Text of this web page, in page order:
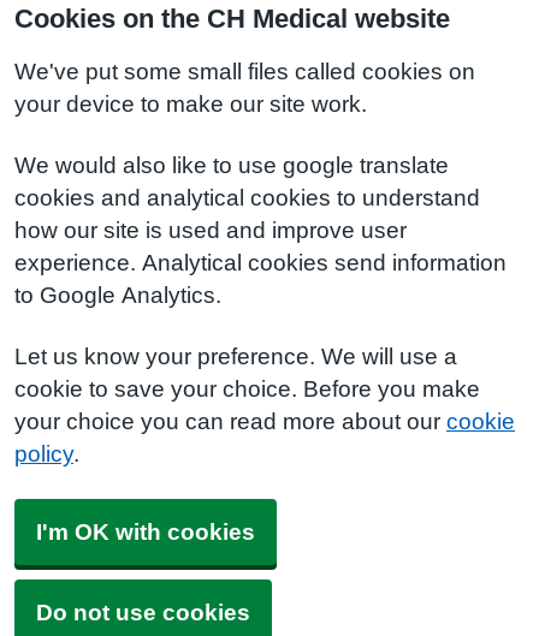
Cookies on the CH Medical website
We've put some small files called cookies on
your device to make our site work.
We would also like to use google translate
cookies and analytical cookies to understand
how our site is used and improve user
experience. Analytical cookies send information
to Google Analytics.
Let us know your preference. We will use a
cookie to save your choice. Before you make
your choice you can read more about our cookie
policy.
I'm OK with cookies
Do not use cookies